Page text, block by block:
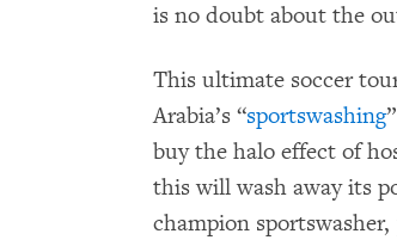
is no doubt about the
This ultimate soccer
Arabia’s “sportswashing
buy the halo effect of
this will wash away its
champion